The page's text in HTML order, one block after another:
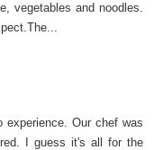
vegetables and noodles.
Our chef was
I guess it's all for the